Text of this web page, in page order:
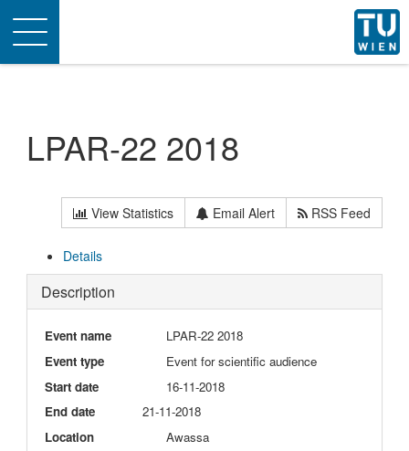
Toggle
navigation
LPAR-22 2018
View Statistics Email Alert RSS Feed
Details
Description
Event name
LPAR-22 2018
Event type
Event for scientific audience
Start date
16-11-2018
End date
21-11-2018
Location
Awassa